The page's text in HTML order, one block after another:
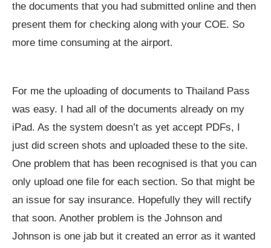
the documents that you had submitted online and then
present them for checking along with your COE. So
more time consuming at the airport.
For me the uploading of documents to Thailand Pass
was easy. I had all of the documents already on my
iPad. As the system doesn’t as yet accept PDFs, I
just did screen shots and uploaded these to the site.
One problem that has been recognised is that you can
only upload one file for each section. So that might be
an issue for say insurance. Hopefully they will rectify
that soon. Another problem is the Johnson and
Johnson is one jab but it created an error as it wanted